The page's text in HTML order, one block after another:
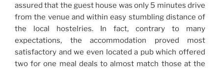
assured that the guest house was only 5 minutes drive
from the venue and within easy stumbling distance of
the local hostelries. In fact, contrary to many
expectations, the accommodation proved most
satisfactory and we even located a pub which offered
two for one meal deals to almost match those at the